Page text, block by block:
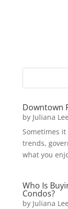
Downtown
by Juliana
Sometimes
trends,
what you
Who Is
Condos?
by Juliana